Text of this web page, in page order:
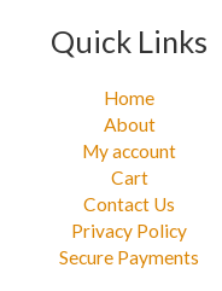
Quick Links
Home
About
My account
Cart
Contact Us
Privacy Policy
Secure Payments